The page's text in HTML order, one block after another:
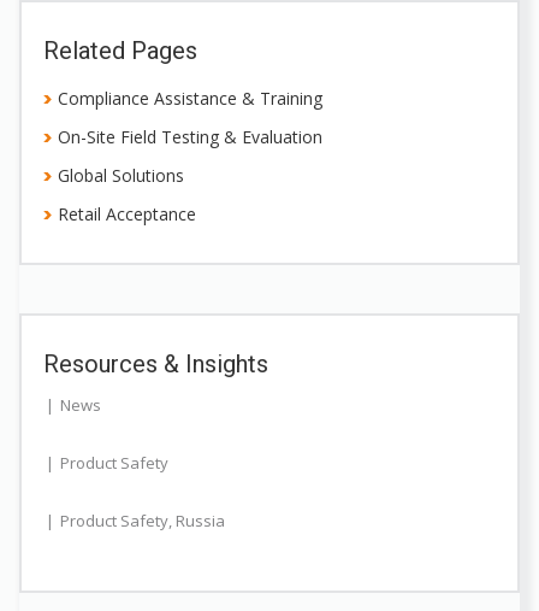
Related Pages
Compliance Assistance & Training
On-Site Field Testing & Evaluation
Global Solutions
Retail Acceptance
Resources & Insights
News
Product Safety
Product Safety, Russia